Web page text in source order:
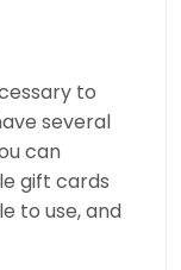
to
several
can
gift cards
to use, and